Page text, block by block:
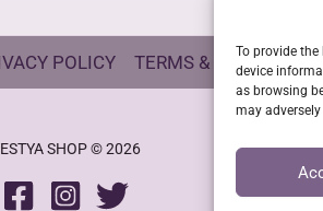
To provide
device
as browsing
may
POLICY TERMS & CONDITIONS
SHOP © 2026